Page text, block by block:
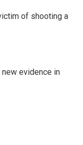
of shooting a
evidence in